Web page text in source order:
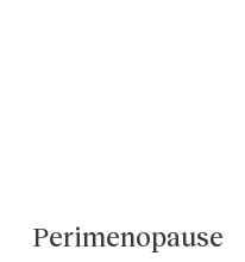
Perimenopause